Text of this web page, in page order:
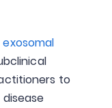
exosomal
to